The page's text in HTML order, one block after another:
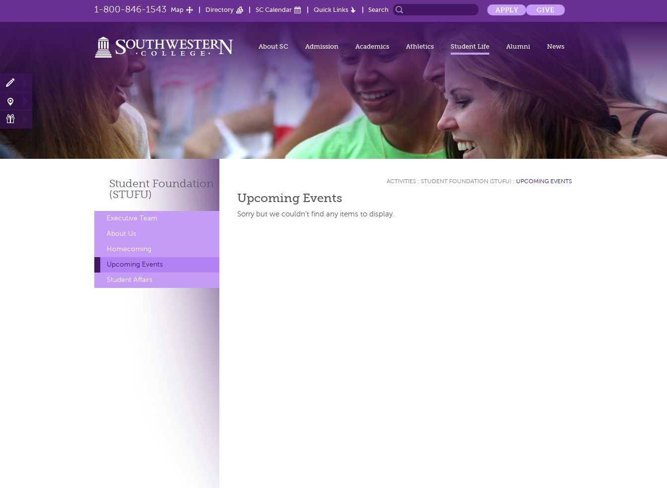
1-800-846-1543 Map Directory SC Calendar Quick Links Search APPLY GIVE
About SC Admission Academics Athletics Student Life Alumni News
Student Foundation
(STUFU)
Executive Team
About Us
Homecoming
Upcoming Events
Student Affairs
ACTIVITIES : STUDENT FOUNDATION (STUFU) : UPCOMING EVENTS
Upcoming Events
Sorry but we couldn't find any items to display.